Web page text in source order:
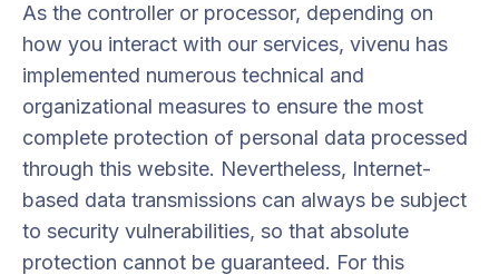
As the controller or processor, depending on
how you interact with our services, vivenu has
implemented numerous technical and
organizational measures to ensure the most
complete protection of personal data processed
through this website. Nevertheless, Internet-
based data transmissions can always be subject
to security vulnerabilities, so that absolute
protection cannot be guaranteed. For this